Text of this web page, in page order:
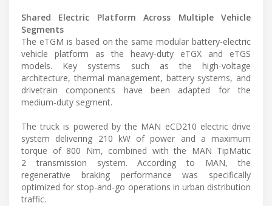
Shared Electric Platform Across Multiple Vehicle
Segments
The eTGM is based on the same modular battery-electric
vehicle platform as the heavy-duty eTGX and eTGS
models. Key systems such as the high-voltage
architecture, thermal management, battery systems, and
drivetrain components have been adapted for the
medium-duty segment.
The truck is powered by the MAN eCD210 electric drive
system delivering 210 kW of power and a maximum
torque of 800 Nm, combined with the MAN TipMatic
2 transmission system. According to MAN, the
regenerative braking performance was specifically
optimized for stop-and-go operations in urban distribution
traffic.